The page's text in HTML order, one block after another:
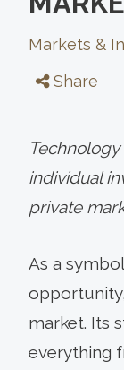
Markets &
Share
individual
private
As a
market. Its
everything